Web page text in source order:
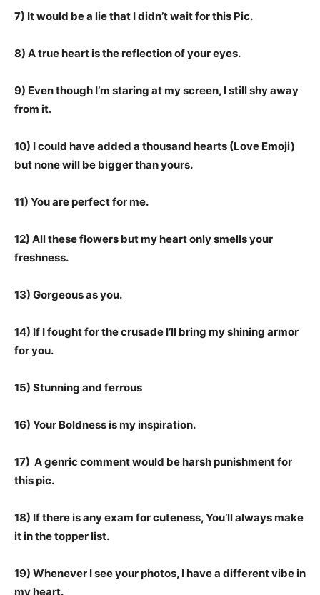
7) It would be a lie that I didn’t wait for this Pic.
8) A true heart is the reflection of your eyes.
9) Even though I’m staring at my screen, I still shy away
from it.
10) I could have added a thousand hearts (Love Emoji)
but none will be bigger than yours.
11) You are perfect for me.
12) All these flowers but my heart only smells your
freshness.
13) Gorgeous as you.
14) If I fought for the crusade I’ll bring my shining armor
for you.
15) Stunning and ferrous
16) Your Boldness is my inspiration.
17) A genric comment would be harsh punishment for
this pic.
18) If there is any exam for cuteness, You’ll always make
it in the topper list.
19) Whenever I see your photos, I have a different vibe in
my heart.